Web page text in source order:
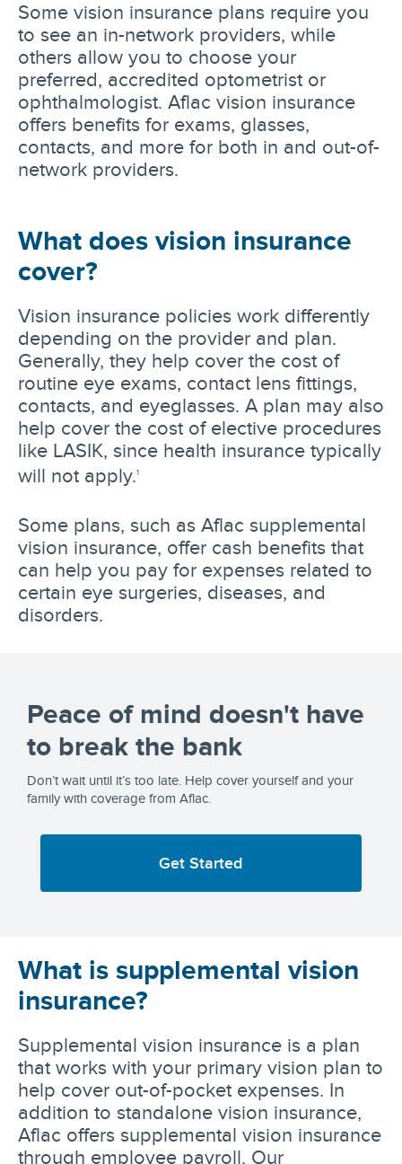
Some vision insurance plans require you
to see an in-network providers, while
others allow you to choose your
preferred, accredited optometrist or
ophthalmologist. Aflac vision insurance
offers benefits for exams, glasses,
contacts, and more for both in and out-of-
network providers.
What does vision insurance
cover?
Vision insurance policies work differently
depending on the provider and plan.
Generally, they help cover the cost of
routine eye exams, contact lens fittings,
contacts, and eyeglasses. A plan may also
help cover the cost of elective procedures
like LASIK, since health insurance typically
will not apply.1
Some plans, such as Aflac supplemental
vision insurance, offer cash benefits that
can help you pay for expenses related to
certain eye surgeries, diseases, and
disorders.
Peace of mind doesn't have
to break the bank
Don’t wait until it’s too late. Help cover yourself and your
family with coverage from Aflac.
Get Started
What is supplemental vision
insurance?
Supplemental vision insurance is a plan
that works with your primary vision plan to
help cover out-of-pocket expenses. In
addition to standalone vision insurance,
Aflac offers supplemental vision insurance
through employee payroll. Our